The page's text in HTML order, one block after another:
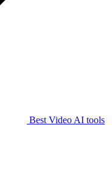
Best Video AI tools